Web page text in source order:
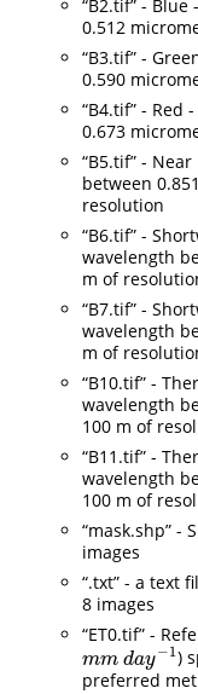
“B2.tif” -
0.512
“B3.tif” -
0.590
“B4.tif” - Red
0.673
“B5.tif” -
between
resolution
“B6.tif” -
wavelength
m of
“B7.tif” -
wavelength
m of
“B10.tif” -
wavelength
100 m of
“B11.tif” -
wavelength
100 m of
“mask.shp” -
images
“.txt” - a text
8 images
“ET0.tif” -
mm day−1
mm day−1 )
preferred